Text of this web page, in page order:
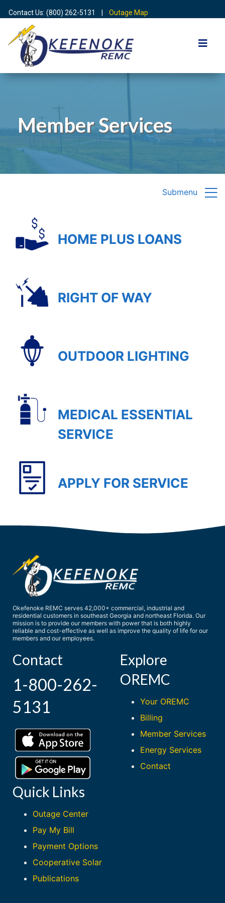
Contact Us: (800) 262-5131 | Outage Map
Member Services
Submenu
HOME PLUS LOANS
RIGHT OF WAY
OUTDOOR LIGHTING
MEDICAL ESSENTIAL
SERVICE
APPLY FOR SERVICE
Okefenoke REMC serves 42,000+ commercial, industrial and
residential customers in southeast Georgia and northeast Florida. Our
mission is to provide our members with power that is both highly
reliable and cost-effective as well as improve the quality of life for our
members and our employees.
Contact
1-800-262-
5131
Explore
OREMC
Your OREMC
Billing
Member Services
Energy Services
Contact
Quick Links
Outage Center
Pay My Bill
Payment Options
Cooperative Solar
Publications